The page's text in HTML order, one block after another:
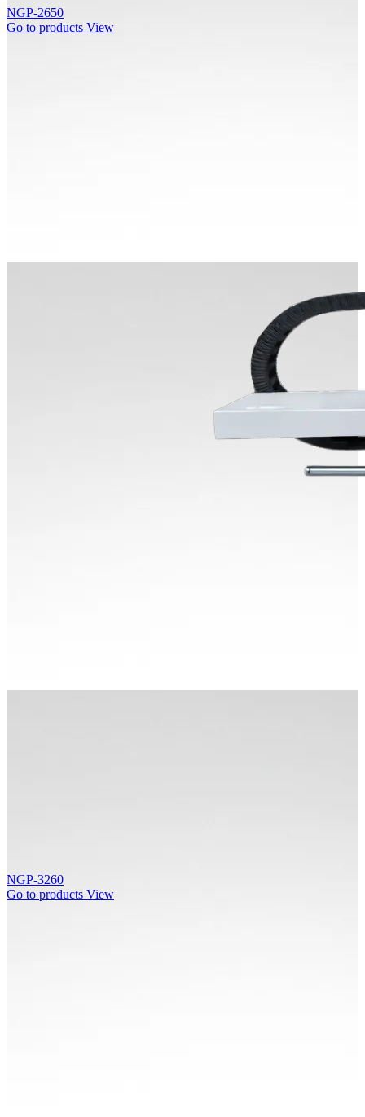
NGP-2650
Go to products View
NGP-3260
Go to products View